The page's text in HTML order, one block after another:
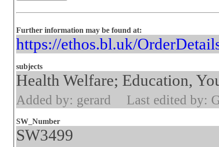
Further information may be found at:
https://ethos.bl.uk/
subjects
Health Welfare; Education,
Added by: gerard Last edited by:
SW_Number
SW3499